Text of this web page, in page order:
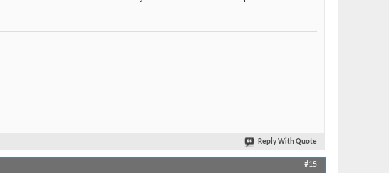
Reply With Quote
#15